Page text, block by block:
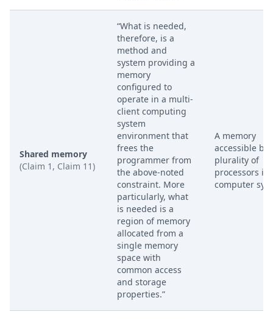
Shared memory
(Claim 1, Claim 11)
“What is needed,
therefore, is a
method and
system providing a
memory
configured to
operate in a multi-
client computing
system
environment that
frees the
programmer from
the above-noted
constraint. More
particularly, what
is needed is a
region of memory
allocated from a
single memory
space with
common access
and storage
properties.”
A memory
accessible by
plurality of
processors in
computer